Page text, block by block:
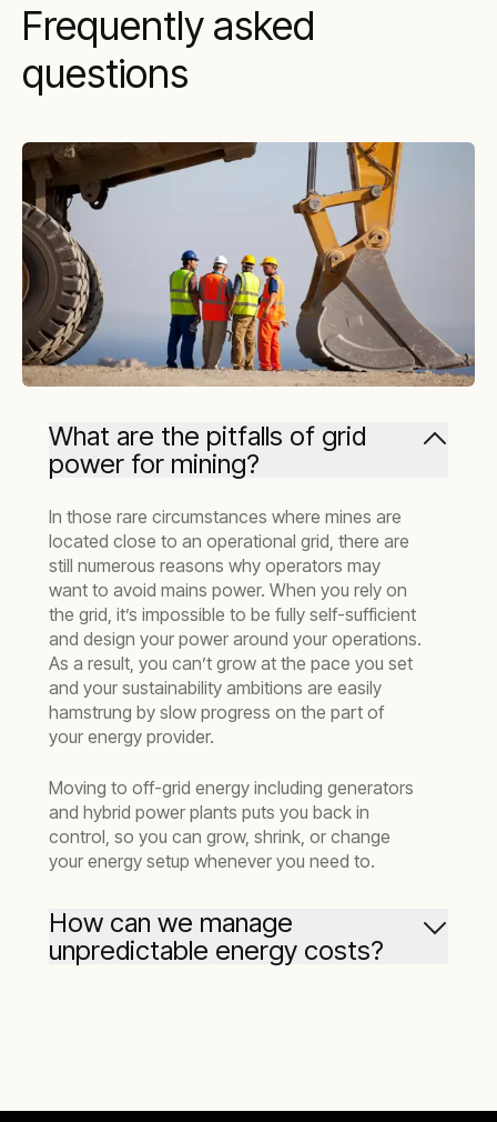
Frequently asked
questions
What are the pitfalls of grid
power for mining?
In those rare circumstances where mines are
located close to an operational grid, there are
still numerous reasons why operators may
want to avoid mains power. When you rely on
the grid, it’s impossible to be fully self-sufficient
and design your power around your operations.
As a result, you can’t grow at the pace you set
and your sustainability ambitions are easily
hamstrung by slow progress on the part of
your energy provider.
Moving to off-grid energy including generators
and hybrid power plants puts you back in
control, so you can grow, shrink, or change
your energy setup whenever you need to.
How can we manage
unpredictable energy costs?